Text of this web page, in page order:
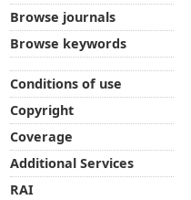
Browse journals
Browse keywords
Conditions of use
Copyright
Coverage
Additional Services
RAI